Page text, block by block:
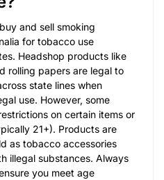
and sell smoking
for tobacco use
Headshop products like
rolling papers are legal to
state lines when
use. However, some
on certain items or
21+). Products are
as tobacco accessories
illegal substances. Always
you meet age